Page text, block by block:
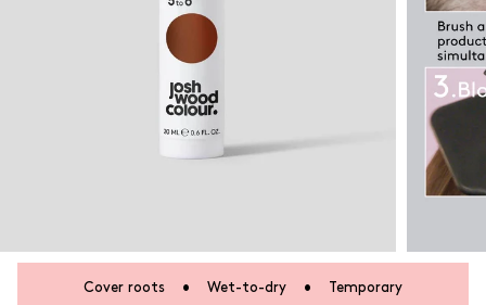
Cover roots • Wet-to-dry • Temporary